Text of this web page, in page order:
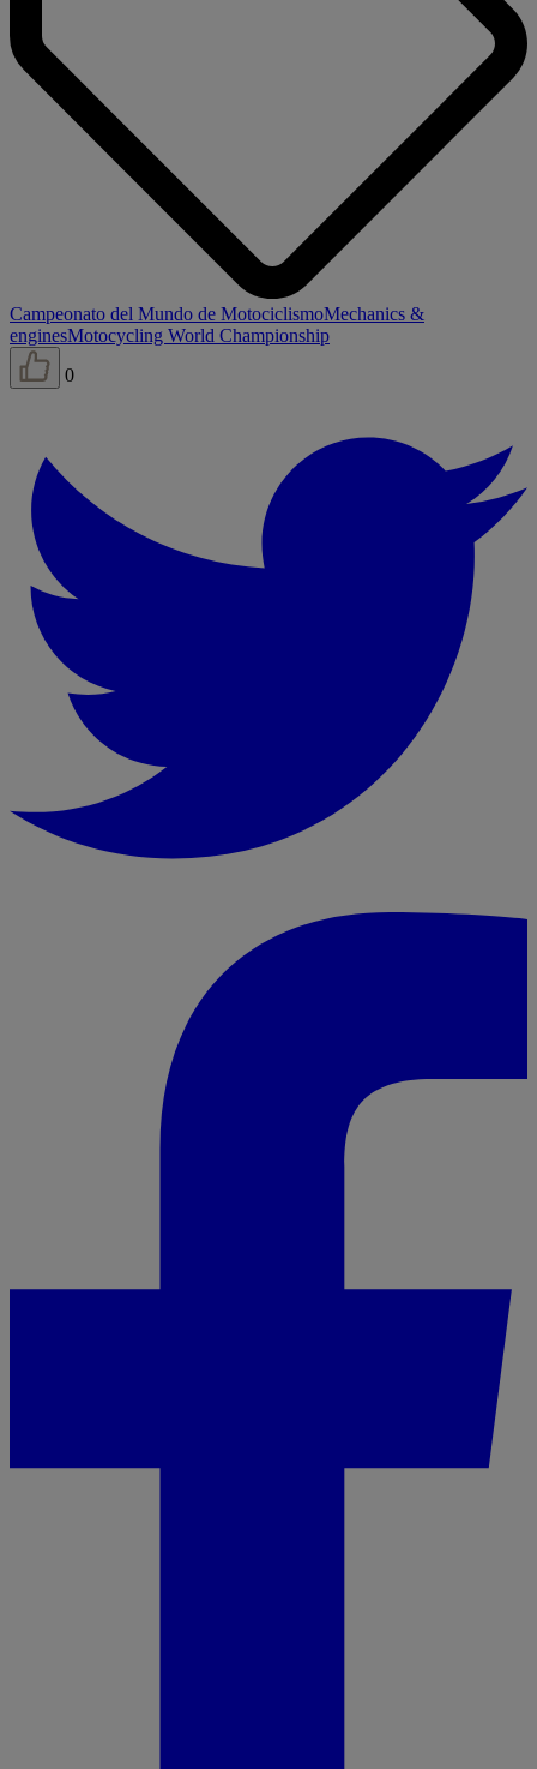
Campeonato del Mundo de MotociclismoMechanics &
enginesMotocycling World Championship
0